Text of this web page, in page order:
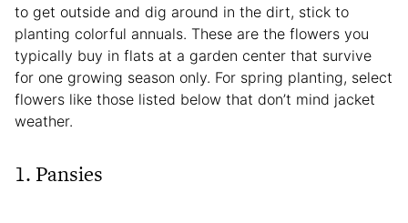
to get outside and dig around in the dirt, stick to
planting colorful annuals. These are the flowers you
typically buy in flats at a garden center that survive
for one growing season only. For spring planting, select
flowers like those listed below that don’t mind jacket
weather.
1. Pansies